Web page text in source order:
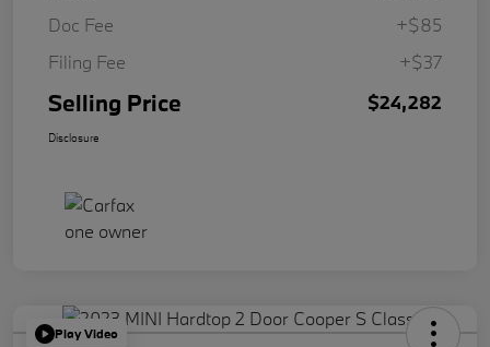
Doc Fee
+$85
Filing Fee
+$37
Selling Price $24,282
Disclosure
Play Video